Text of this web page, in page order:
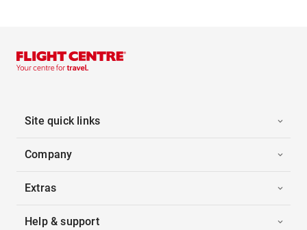
Site quick links
Company
Extras
Help & support